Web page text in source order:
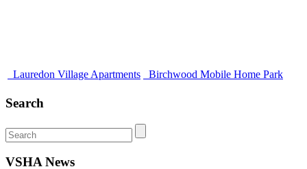
Lauredon Village Apartments Birchwood Mobile Home Park
Search
VSHA News